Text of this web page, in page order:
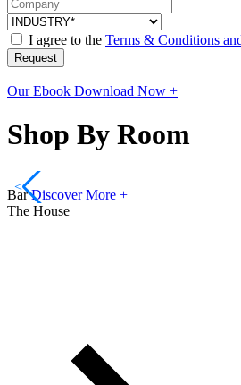
I agree to the Terms & Conditions
Request
Our Ebook Download Now +
Shop By Room
Bar Discover More +
<
The House